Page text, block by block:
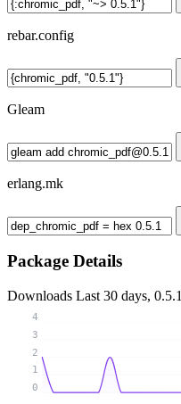
rebar.config
Gleam
erlang.mk
Package Details
Downloads Last 30 days, 0.5.1
0
1
2
3
4